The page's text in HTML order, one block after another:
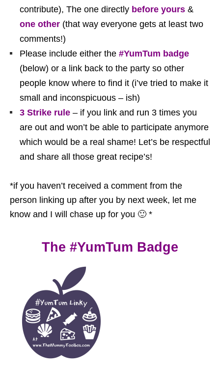
contribute), The one directly before yours &
one other (that way everyone gets at least two
comments!)
Please include either the #YumTum badge
(below) or a link back to the party so other
people know where to find it (i’ve tried to make it
small and inconspicuous – ish)
3 Strike rule – if you link and run 3 times you
are out and won’t be able to participate anymore
which would be a real shame! Let’s be respectful
and share all those great recipe’s!
*if you haven’t received a comment from the
person linking up after you by next week, let me
know and I will chase up for you 🙂 *
The #YumTum Badge